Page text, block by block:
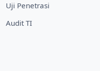
Uji Penetrasi
Audit TI